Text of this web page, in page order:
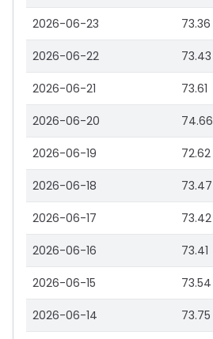
2026-06-23 73.36
2026-06-22 73.43
2026-06-21 73.61
2026-06-20 74.66
2026-06-19 72.62
2026-06-18 73.47
2026-06-17 73.42
2026-06-16 73.41
2026-06-15 73.54
2026-06-14 73.75